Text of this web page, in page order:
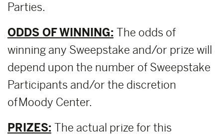
Parties.
ODDS OF WINNING: The odds of
winning any Sweepstake and/or prize will
depend upon the number of Sweepstake
Participants and/or the discretion
of Moody Center.
PRIZES: The actual prize for this